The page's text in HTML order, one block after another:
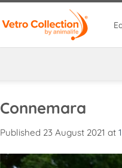
Connemara
Published 23 August 2021 at